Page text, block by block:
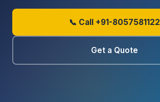
📞 Call +91-8057581122
Get a Quote